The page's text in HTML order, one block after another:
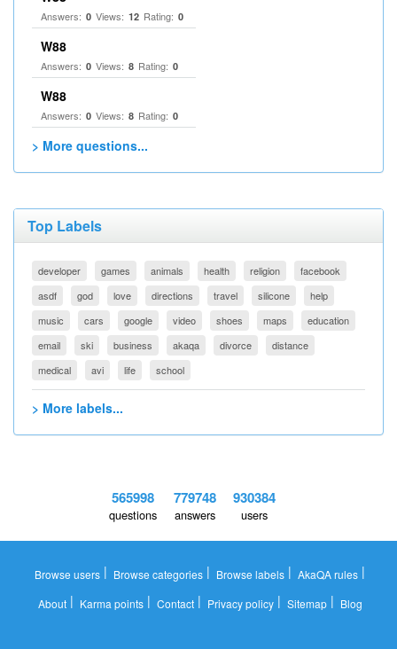
Answers: 0 Views: 12 Rating: 0
W88
Answers: 0 Views: 8 Rating: 0
W88
Answers: 0 Views: 8 Rating: 0
> More questions...
Top Labels
developer games animals health religion
facebook
asdf
god love directions travel silicone
help
music
cars google video shoes maps
education
email
ski business akaqa divorce
distance
medical
avi life school
> More labels...
565998
questions
779748
answers
930384
users
Browse users | Browse categories | Browse labels | AkaQA rules |
About| Karma points| Contact| Privacy policy| Sitemap| Blog